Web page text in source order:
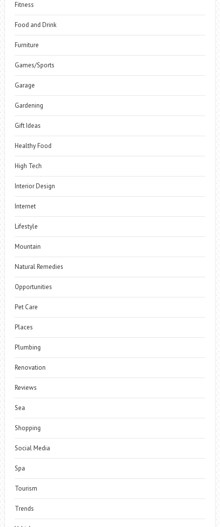
Fitness
Food and Drink
Furniture
Games/Sports
Garage
Gardening
Gift Ideas
Healthy Food
High Tech
Interior Design
Internet
Lifestyle
Mountain
Natural Remedies
Opportunities
Pet Care
Places
Plumbing
Renovation
Reviews
Sea
Shopping
Social Media
Spa
Tourism
Trends